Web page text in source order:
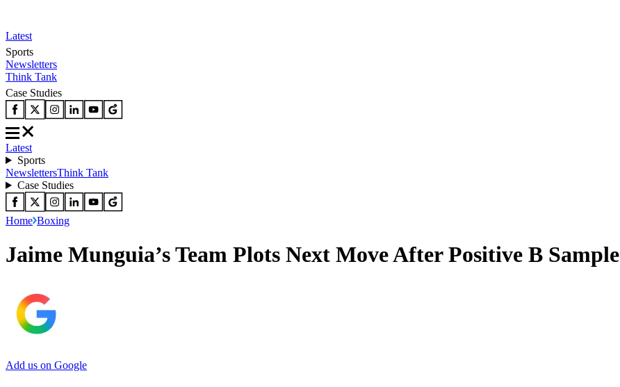
Latest
Sports
Newsletters
Think Tank
Case Studies
Latest
Sports
NewslettersThink Tank
Case Studies
Home Boxing
Jaime Munguia’s Team Plots Next Move After Positive B Sample
Add us on Google